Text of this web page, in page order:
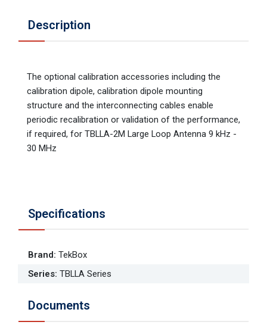
Description
The optional calibration accessories including the
calibration dipole, calibration dipole mounting
structure and the interconnecting cables enable
periodic recalibration or validation of the performance,
if required, for TBLLA-2M Large Loop Antenna 9 kHz -
30 MHz
Specifications
Brand: TekBox
Series: TBLLA Series
Documents